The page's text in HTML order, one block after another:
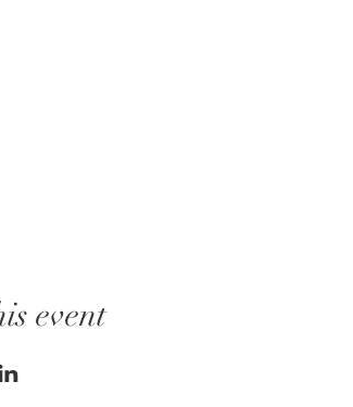
event